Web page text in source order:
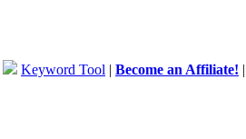
Keyword Tool | Become an Affiliate!